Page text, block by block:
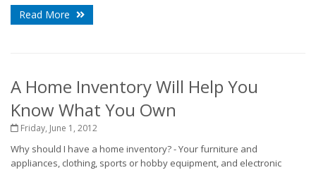
Read More
A Home Inventory Will Help You
Know What You Own
Friday, June 1, 2012
Why should I have a home inventory? - Your furniture and
appliances, clothing, sports or hobby equipment, and electronic